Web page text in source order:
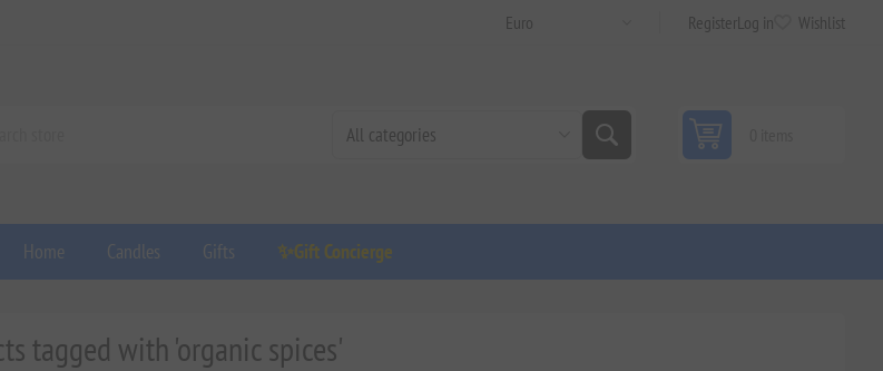
RegisterLog in Wishlist
Home Candles Gifts ✨Gift Concierge
tagged with 'organic spices'